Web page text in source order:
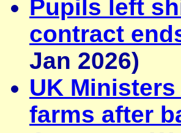
Pupils left
contract
Jan 2026)
UK
farms after